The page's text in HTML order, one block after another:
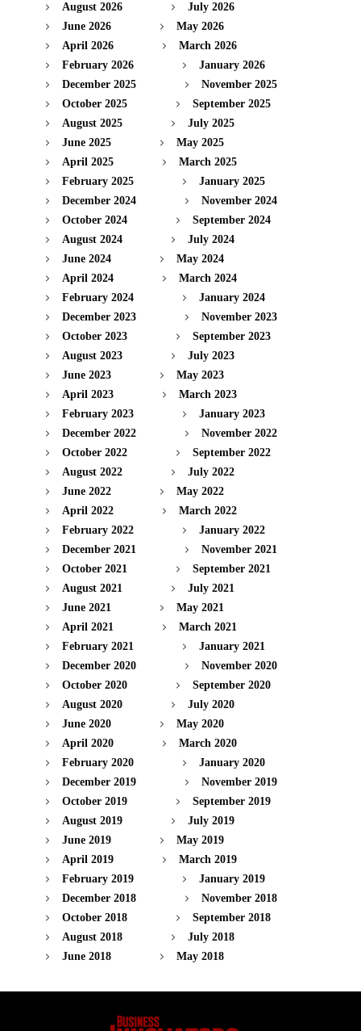
August 2026
July 2026
June 2026
May 2026
April 2026
March 2026
February 2026
January 2026
December 2025
November 2025
October 2025
September 2025
August 2025
July 2025
June 2025
May 2025
April 2025
March 2025
February 2025
January 2025
December 2024
November 2024
October 2024
September 2024
August 2024
July 2024
June 2024
May 2024
April 2024
March 2024
February 2024
January 2024
December 2023
November 2023
October 2023
September 2023
August 2023
July 2023
June 2023
May 2023
April 2023
March 2023
February 2023
January 2023
December 2022
November 2022
October 2022
September 2022
August 2022
July 2022
June 2022
May 2022
April 2022
March 2022
February 2022
January 2022
December 2021
November 2021
October 2021
September 2021
August 2021
July 2021
June 2021
May 2021
April 2021
March 2021
February 2021
January 2021
December 2020
November 2020
October 2020
September 2020
August 2020
July 2020
June 2020
May 2020
April 2020
March 2020
February 2020
January 2020
December 2019
November 2019
October 2019
September 2019
August 2019
July 2019
June 2019
May 2019
April 2019
March 2019
February 2019
January 2019
December 2018
November 2018
October 2018
September 2018
August 2018
July 2018
June 2018
May 2018